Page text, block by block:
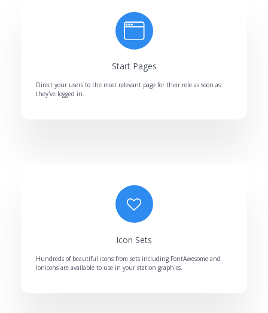
Start Pages
Direct your users to the most relevant page for their role as soon as
they've logged in.
Icon Sets
Hundreds of beautiful icons from sets including FontAwesome and
Ionicons are available to use in your station graphics.